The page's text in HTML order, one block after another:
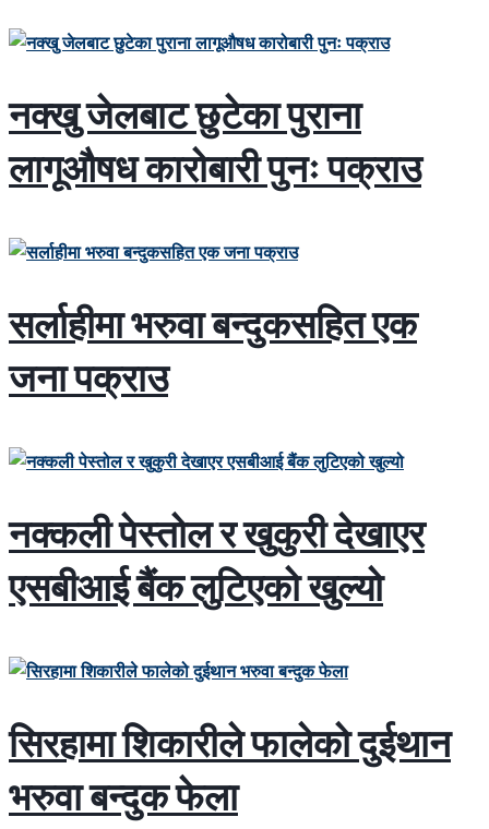
नक्खु जेलबाट छुटेका पुराना
लागूऔषध कारोबारी पुनः पक्राउ
सर्लाहीमा भरुवा बन्दुकसहित एक
जना पक्राउ
नक्कली पेस्तोल र खुकुरी देखाएर
एसबीआई बैंक लुटिएको खुल्यो
सिरहामा शिकारीले फालेको दुईथान
भरुवा बन्दुक फेला